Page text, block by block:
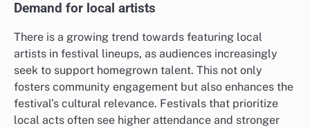
Demand for local artists
There is a growing trend towards featuring local
artists in festival lineups, as audiences increasingly
seek to support homegrown talent. This not only
fosters community engagement but also enhances the
festival’s cultural relevance. Festivals that prioritize
local acts often see higher attendance and stronger